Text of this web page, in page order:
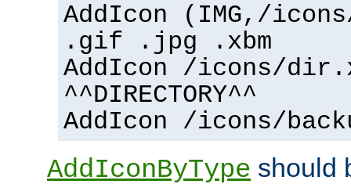
AddIcon (IMG,/
.gif .jpg .xbm
AddIcon /icons/
^^DIRECTORY^^
AddIcon /icons/
AddIconByType should